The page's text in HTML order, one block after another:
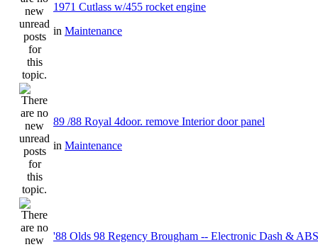
1971 Cutlass w/455 rocket engine
in Maintenance
89 /88 Royal 4door. remove Interior door panel
in Maintenance
'88 Olds 98 Regency Brougham -- Electronic Dash &